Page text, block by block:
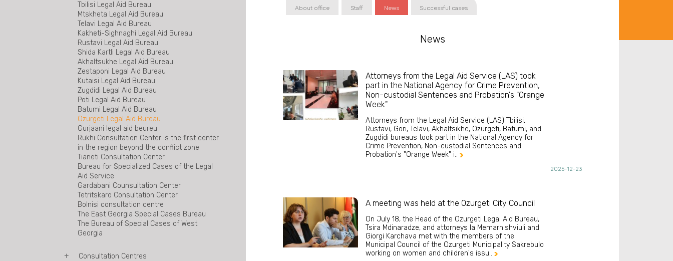
Tbilisi Legal Aid Bureau
Mtskheta Legal Aid Bureau
Telavi Legal Aid Bureau
Kakheti-Sighnaghi Legal Aid Bureau
Rustavi Legal Aid Bureau
Shida Kartli Legal Aid Bureau
Akhaltsukhe Legal Aid Bureau
Zestaponi Legal Aid Bureau
Kutaisi Legal Aid Bureau
Zugdidi Legal Aid Bureau
Poti Legal Aid Bureau
Batumi Legal Aid Bureau
Ozurgeti Legal Aid Bureau
Gurjaani legal aid beureu
Rukhi Consultation Center is the first center
in the region beyond the conflict zone
Tianeti Consultation Center
Bureau for Specialized Cases of the Legal
Aid Service
Gardabani Counsultation Center
Tetritskaro Consultation Center
Bolnisi consultation centre
The East Georgia Special Cases Bureau
The Bureau of Special Cases of West
Georgia
Consultation Centres
About office Staff News Successful cases
News
Attorneys from the Legal Aid Service (LAS) took
part in the National Agency for Crime Prevention,
Non-custodial Sentences and Probation's "Orange
Week"
Attorneys from the Legal Aid Service (LAS) Tbilisi,
Rustavi, Gori, Telavi, Akhaltsikhe, Ozurgeti, Batumi, and
Zugdidi bureaus took part in the National Agency for
Crime Prevention, Non-custodial Sentences and
Probation's "Orange Week" i..
2025-12-23
A meeting was held at the Ozurgeti City Council
On July 18, the Head of the Ozurgeti Legal Aid Bureau,
Tsira Mdinaradze, and attorneys Ia Memarnishviuli and
Giorgi Karchava met with the members of the
Municipal Council of the Ozurgeti Municipality Sakrebulo
working on women and children's issu..